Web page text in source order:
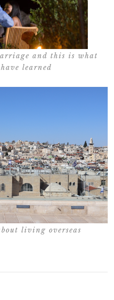
and this is what
learned
living overseas